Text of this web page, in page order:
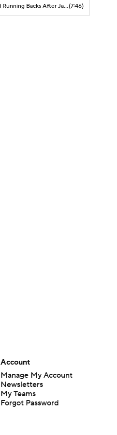
BEST 1st Round Running Backs After Jahmyr Gibbs & Bijan Robinson! | Fantasy Football Today(7:46)
Account
Manage My Account
Newsletters
My Teams
Forgot Password